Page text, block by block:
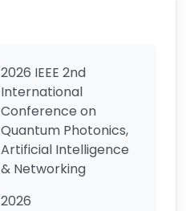
2026 IEEE 2nd
International
Conference on
Quantum Photonics,
Artificial Intelligence
& Networking
2026